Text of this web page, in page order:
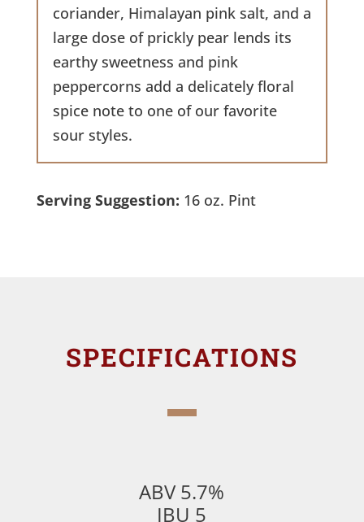
coriander, Himalayan pink salt, and a
large dose of prickly pear lends its
earthy sweetness and pink
peppercorns add a delicately floral
spice note to one of our favorite
sour styles.
Serving Suggestion: 16 oz. Pint
SPECIFICATIONS
ABV 5.7%
IBU 5